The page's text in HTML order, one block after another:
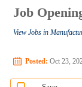
Job
View Jobs in
Posted: Oct 23,